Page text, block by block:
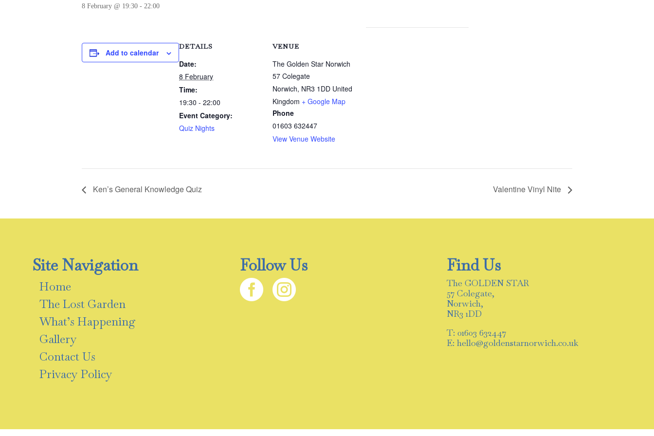
8 February @ 19:30 - 22:00
Add to calendar
DETAILS
Date:
8 February
Time:
19:30 - 22:00
Event Category:
Quiz Nights
VENUE
The Golden Star Norwich
57 Colegate
Norwich, NR3 1DD United
Kingdom + Google Map
Phone
01603 632447
View Venue Website
Ken’s General Knowledge Quiz Valentine Vinyl Nite
Site Navigation
Home
The Lost Garden
What’s Happening
Gallery
Contact Us
Privacy Policy
Follow Us
 
Find Us
The GOLDEN STAR
57 Colegate,
Norwich,
NR3 1DD
T: 01603 632447
E: hello@goldenstarnorwich.co.uk